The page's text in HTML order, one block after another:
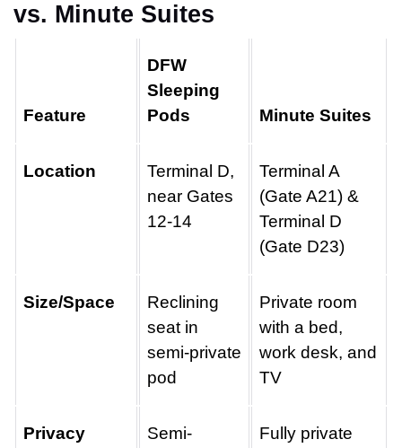
vs. Minute Suites
Feature
DFW
Sleeping
Pods
Minute Suites
Location
Terminal D,
near Gates
12-14
Terminal A
(Gate A21) &
Terminal D
(Gate D23)
Size/Space
Reclining
seat in
semi-private
pod
Private room
with a bed,
work desk, and
TV
Privacy
Semi-
Fully private